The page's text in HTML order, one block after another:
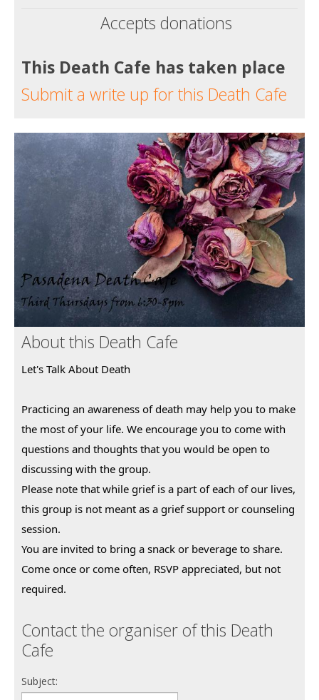
Accepts donations
This Death Cafe has taken place
Submit a write up for this Death Cafe
About this Death Cafe
Let's Talk About Death
Practicing an awareness of death may help you to make
the most of your life. We encourage you to come with
questions and thoughts that you would be open to
discussing with the group.
Please note that while grief is a part of each of our lives,
this group is not meant as a grief support or counseling
session.
You are invited to bring a snack or beverage to share.
Come once or come often, RSVP appreciated, but not
required.
Contact the organiser of this Death
Cafe
Subject: